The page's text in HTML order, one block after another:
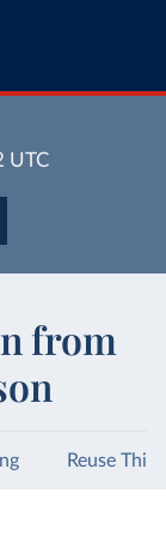
UTC
from
Reuse This